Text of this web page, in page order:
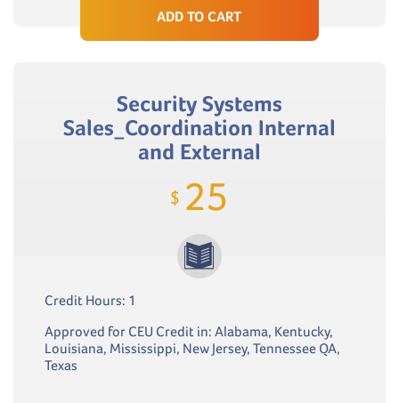
ADD TO CART
Security Systems
Sales_Coordination Internal
and External
$ 25
Credit Hours: 1
Approved for CEU Credit in: Alabama, Kentucky,
Louisiana, Mississippi, New Jersey, Tennessee QA,
Texas